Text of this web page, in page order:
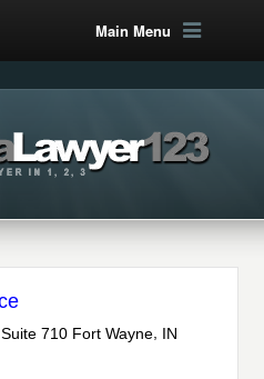
Main Menu
710 Fort Wayne IN